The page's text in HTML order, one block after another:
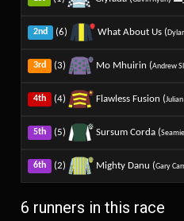
2nd (6) What About Us (
3rd (3) Mo Mhuirin (Andrew
4th (4) Flawless Fusion (
5th (5) Sursum Corda (
6th (2) Mighty Danu (Gary
6 runners in this race